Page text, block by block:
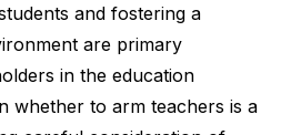
and fostering a
are primary
in the education
whether to arm teachers is a